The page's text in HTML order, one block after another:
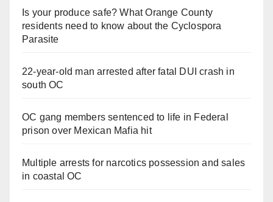
Is your produce safe? What Orange County
residents need to know about the Cyclospora
Parasite
22-year-old man arrested after fatal DUI crash in
south OC
OC gang members sentenced to life in Federal
prison over Mexican Mafia hit
Multiple arrests for narcotics possession and sales
in coastal OC